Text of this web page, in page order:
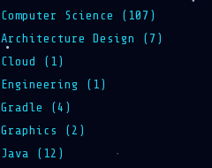
Computer Science (107)
Architecture Design (7)
Cloud (1)
Engineering (1)
Gradle (4)
Graphics (2)
Java (12)